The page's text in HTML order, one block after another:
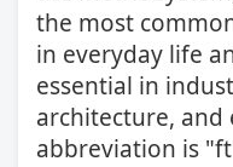
the most
in everyday life
essential in
architecture, and
abbreviation is